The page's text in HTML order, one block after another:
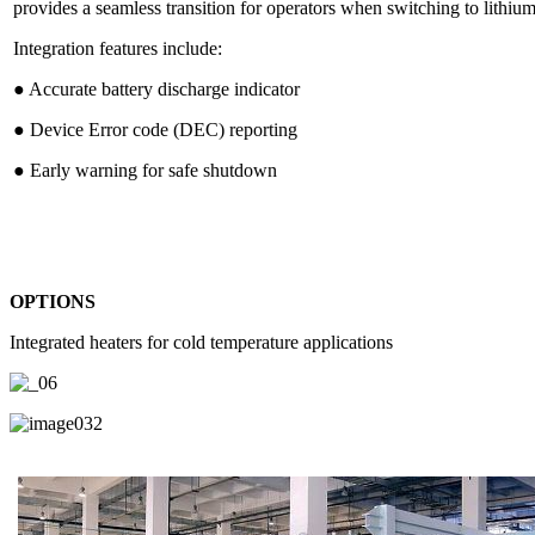
provides a seamless transition for operators when switching to
Integration features include:
● Accurate battery discharge indicator
● Device Error code (DEC) reporting
● Early warning for safe shutdown
OPTIONS
Integrated heaters for cold temperature applications